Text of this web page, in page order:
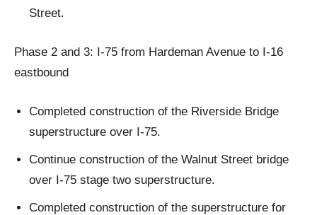
Street.
Phase 2 and 3: I-75 from Hardeman Avenue to I-16
eastbound
Completed construction of the Riverside Bridge
superstructure over I-75.
Continue construction of the Walnut Street bridge
over I-75 stage two superstructure.
Completed construction of the superstructure for